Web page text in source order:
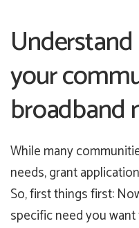
your
broadband
While many
needs, grant
So, first things first:
specific need you